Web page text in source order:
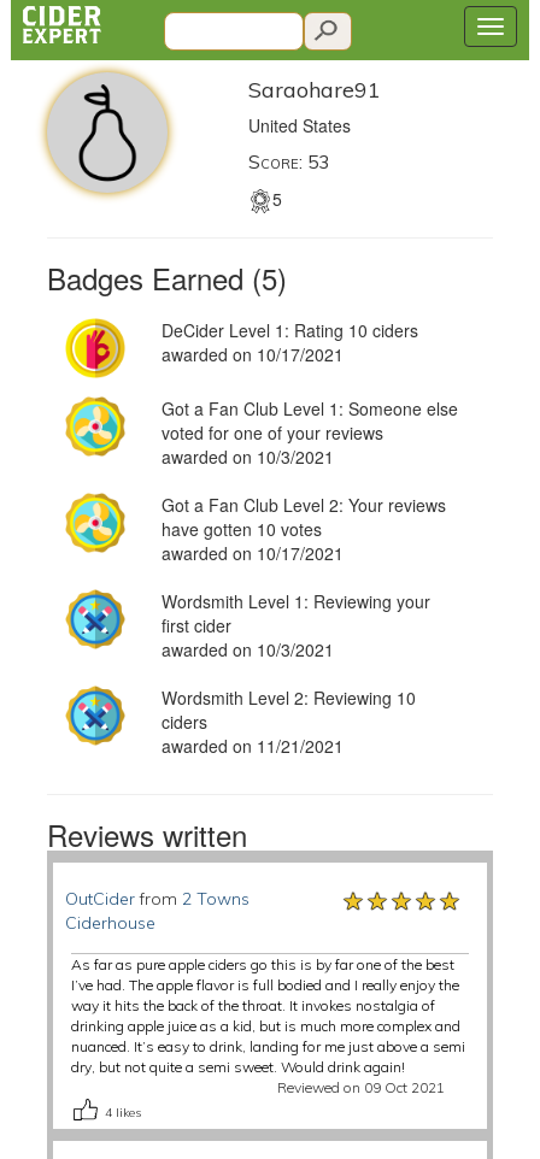
Saraohare91
United States
Score: 53
5
Badges Earned (5)
DeCider Level 1: Rating 10 ciders
awarded on 10/17/2021
Got a Fan Club Level 1: Someone else
voted for one of your reviews
awarded on 10/3/2021
Got a Fan Club Level 2: Your reviews
have gotten 10 votes
awarded on 10/17/2021
Wordsmith Level 1: Reviewing your
first cider
awarded on 10/3/2021
Wordsmith Level 2: Reviewing 10
ciders
awarded on 11/21/2021
Reviews written
OutCiderfrom 2 Towns
Ciderhouse
★★★★★
★★★★★
★★★★★
As far as pure apple ciders go this is by far one of the best
I’ve had. The apple flavor is full bodied and I really enjoy the
way it hits the back of the throat. It invokes nostalgia of
drinking apple juice as a kid, but is much more complex and
nuanced. It’s easy to drink, landing for me just above a semi
dry, but not quite a semi sweet. Would drink again!
Reviewed on 09 Oct 2021
4 likes